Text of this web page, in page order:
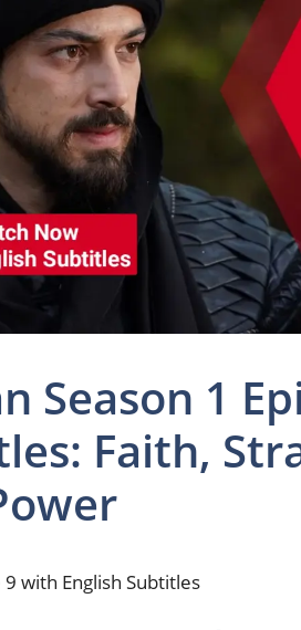
Season 1
Faith,
with English Subtitles